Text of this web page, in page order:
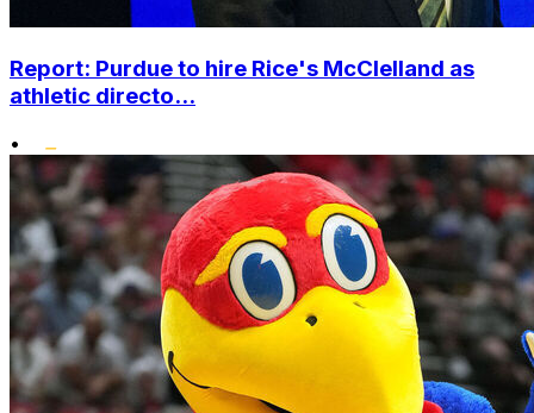
Report: Purdue to hire Rice's McClelland as
athletic directo...
•